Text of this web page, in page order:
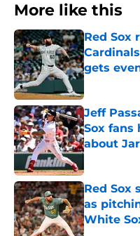
More like this
Red Sox
gets
Published by
Jeff
Sox fans
about
Published by
Red Sox
as
White
Published by